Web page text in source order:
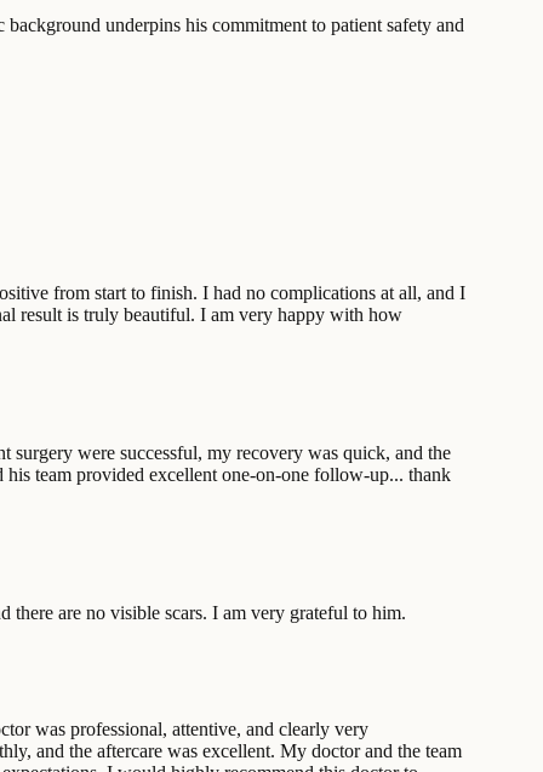
underpins his commitment to patient safety and
from start to finish. I had no complications at all, and I
result is truly beautiful. I am very happy with how
were successful, my recovery was quick, and the
team provided excellent one-on-one follow-up... thank
are no visible scars. I am very grateful to him.
was professional, attentive, and clearly very
and the aftercare was excellent. My doctor and the team